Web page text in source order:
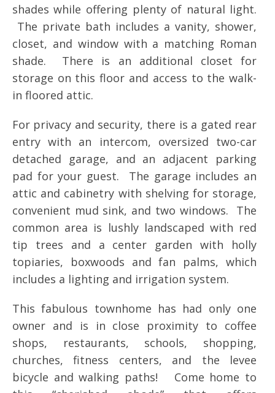
shades while offering plenty of natural light.
The private bath includes a vanity, shower,
closet, and window with a matching Roman
shade. There is an additional closet for
storage on this floor and access to the walk-
in floored attic.
For privacy and security, there is a gated rear
entry with an intercom, oversized two-car
detached garage, and an adjacent parking
pad for your guest. The garage includes an
attic and cabinetry with shelving for storage,
convenient mud sink, and two windows. The
common area is lushly landscaped with red
tip trees and a center garden with holly
topiaries, boxwoods and fan palms, which
includes a lighting and irrigation system.
This fabulous townhome has had only one
owner and is in close proximity to coffee
shops, restaurants, schools, shopping,
churches, fitness centers, and the levee
bicycle and walking paths! Come home to